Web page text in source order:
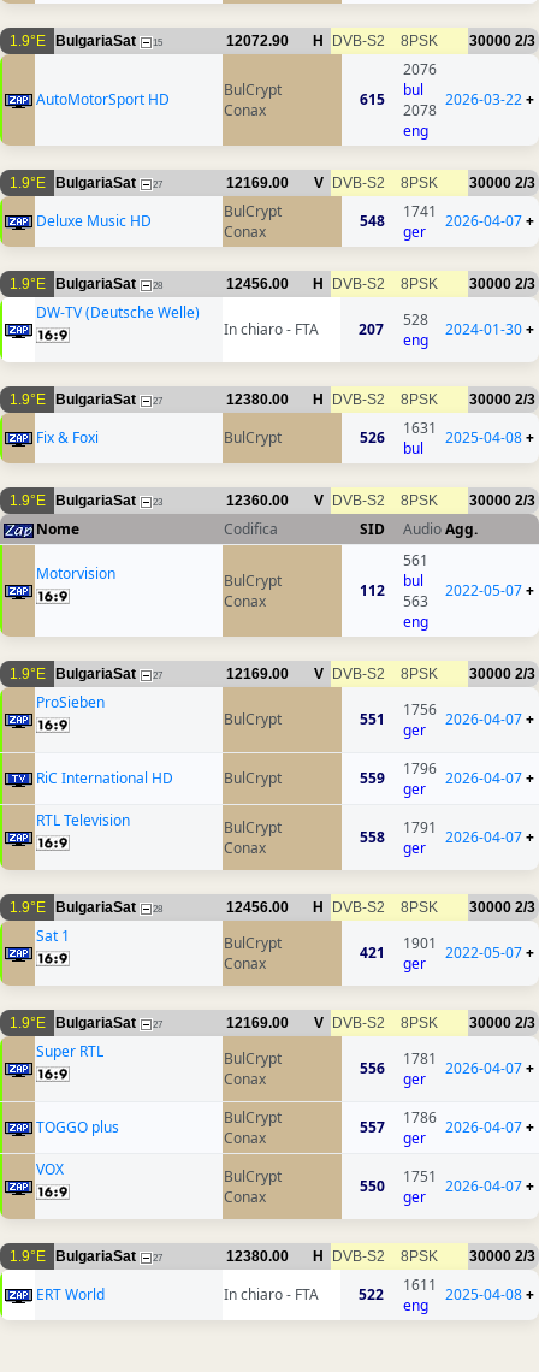
1.9°E BulgariaSat 15 12072.90 H DVB-S2 8PSK 30000 2/3
AutoMotorSport HD
BulCrypt
Conax
615
2076
bul
2078
eng
2026-03-22+
1.9°E BulgariaSat 27 12169.00 V DVB-S2 8PSK 30000 2/3
Deluxe Music HD
BulCrypt
Conax
548
1741
ger
2026-04-07+
1.9°E BulgariaSat 28 12456.00 H DVB-S2 8PSK 30000 2/3
DW-TV (Deutsche Welle)
In chiaro - FTA
207
528
eng
2024-01-30+
1.9°E BulgariaSat 27 12380.00 H DVB-S2 8PSK 30000 2/3
Fix & Foxi BulCrypt 526
1631
bul
2025-04-08+
1.9°E BulgariaSat 23 12360.00 V DVB-S2 8PSK 30000 2/3
Nome Codifica SID AudioAgg.
Motorvision
BulCrypt
Conax
112
561
bul
563
eng
2022-05-07+
1.9°E BulgariaSat 27 12169.00 V DVB-S2 8PSK 30000 2/3
ProSieben
BulCrypt
551
1756
ger
2026-04-07+
RiC International HD BulCrypt 559
1796
ger
2026-04-07+
RTL Television
BulCrypt
Conax
558
1791
ger
2026-04-07+
1.9°E BulgariaSat 28 12456.00 H DVB-S2 8PSK 30000 2/3
Sat 1
BulCrypt
Conax
421
1901
ger
2022-05-07+
1.9°E BulgariaSat 27 12169.00 V DVB-S2 8PSK 30000 2/3
Super RTL
BulCrypt
Conax
556
1781
ger
2026-04-07+
TOGGO plus
BulCrypt
Conax
557
1786
ger
2026-04-07+
VOX
BulCrypt
Conax
550
1751
ger
2026-04-07+
1.9°E BulgariaSat 27 12380.00 H DVB-S2 8PSK 30000 2/3
ERT World In chiaro - FTA 522
1611
eng
2025-04-08+